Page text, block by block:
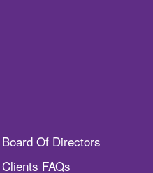
Board Of Directors
Clients FAQs